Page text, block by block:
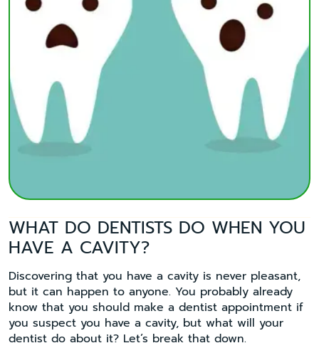
WHAT DO DENTISTS DO WHEN YOU
HAVE A CAVITY?
Discovering that you have a cavity is never pleasant,
but it can happen to anyone. You probably already
know that you should make a dentist appointment if
you suspect you have a cavity, but what will your
dentist do about it? Let’s break that down.